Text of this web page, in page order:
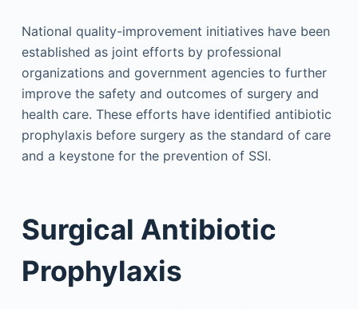
National quality-improvement initiatives have been
established as joint efforts by professional
organizations and government agencies to further
improve the safety and outcomes of surgery and
health care. These efforts have identified antibiotic
prophylaxis before surgery as the standard of care
and a keystone for the prevention of SSI.
Surgical Antibiotic
Prophylaxis